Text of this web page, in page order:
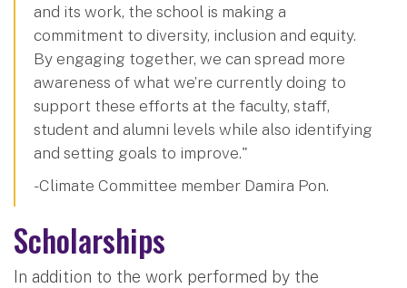
and its work, the school is making a
commitment to diversity, inclusion and equity.
By engaging together, we can spread more
awareness of what we’re currently doing to
support these efforts at the faculty, staff,
student and alumni levels while also identifying
and setting goals to improve."
-Climate Committee member Damira Pon.
Scholarships
In addition to the work performed by the